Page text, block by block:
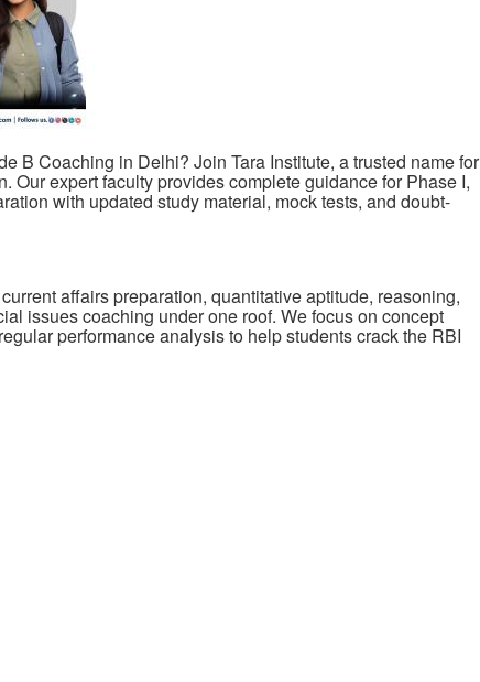
B Coaching in Delhi? Join Tara Institute, a trusted name for
Our expert faculty provides complete guidance for Phase I,
with updated study material, mock tests, and doubt-
affairs preparation, quantitative aptitude, reasoning,
issues coaching under one roof. We focus on concept
performance analysis to help students crack the RBI